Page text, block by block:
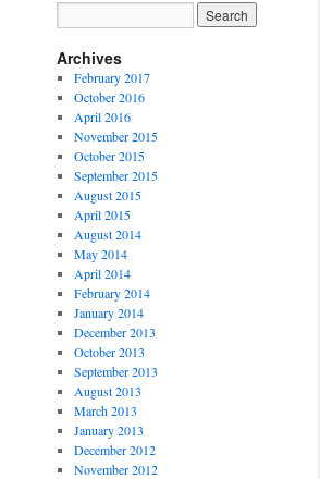
Archives
February 2017
October 2016
April 2016
November 2015
October 2015
September 2015
August 2015
April 2015
August 2014
May 2014
April 2014
February 2014
January 2014
December 2013
October 2013
September 2013
August 2013
March 2013
January 2013
December 2012
November 2012